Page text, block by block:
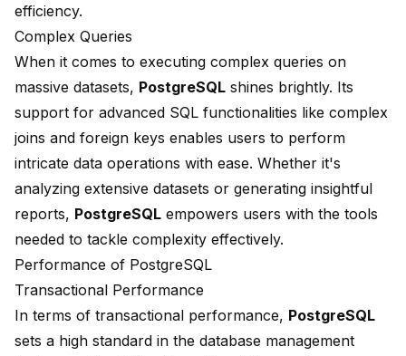
efficiency.
Complex Queries
When it comes to executing complex queries on
massive datasets, PostgreSQL shines brightly. Its
support for advanced SQL functionalities like complex
joins and foreign keys enables users to perform
intricate data operations with ease. Whether it's
analyzing extensive datasets or generating insightful
reports, PostgreSQL empowers users with the tools
needed to tackle complexity effectively.
Performance of PostgreSQL
Transactional Performance
In terms of transactional performance, PostgreSQL
sets a high standard in the database management